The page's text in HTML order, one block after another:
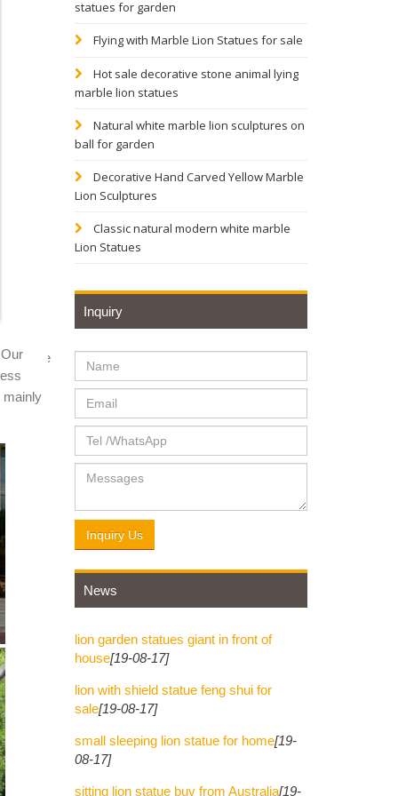
...
-
statue
to
find
mainly
statues for garden
Flying with Marble Lion Statues for sale
Hot sale decorative stone animal lying
marble lion statues
Natural white marble lion sculptures on
ball for garden
Decorative Hand Carved Yellow Marble
Lion Sculptures
Classic natural modern white marble
Lion Statues
Inquiry
Inquiry Us
News
lion garden statues giant in front of
house[19-08-17]
lion with shield statue feng shui for
sale[19-08-17]
small sleeping lion statue for home[19-
08-17]
sitting lion statue buy from Australia[19-